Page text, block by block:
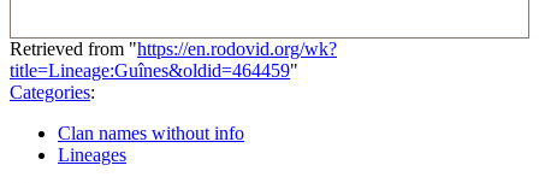
Retrieved from "https://en.rodovid.org/wk?
title=Lineage:Guînes&oldid=464459"
Categories:
Clan names without info
Lineages